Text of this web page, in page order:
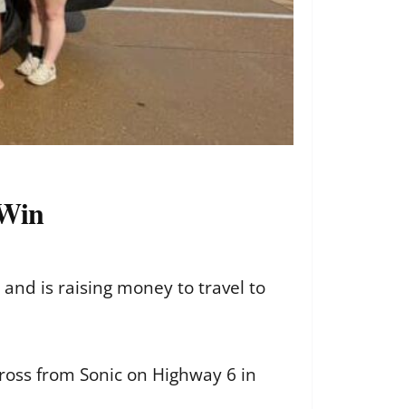
is raising money to travel to
from Sonic on Highway 6 in